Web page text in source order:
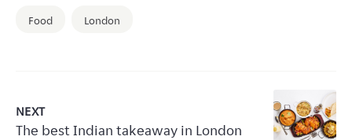
Food London
NEXT
The best Indian takeaway in London